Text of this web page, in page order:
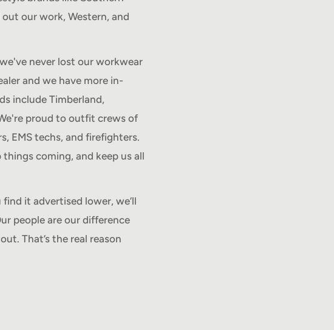
our work, Western, and
never lost our workwear
and we have more in-
include Timberland,
proud to outfit crews of
EMS techs, and firefighters.
coming, and keep us all
it advertised lower, we’ll
people are our difference
That’s the real reason